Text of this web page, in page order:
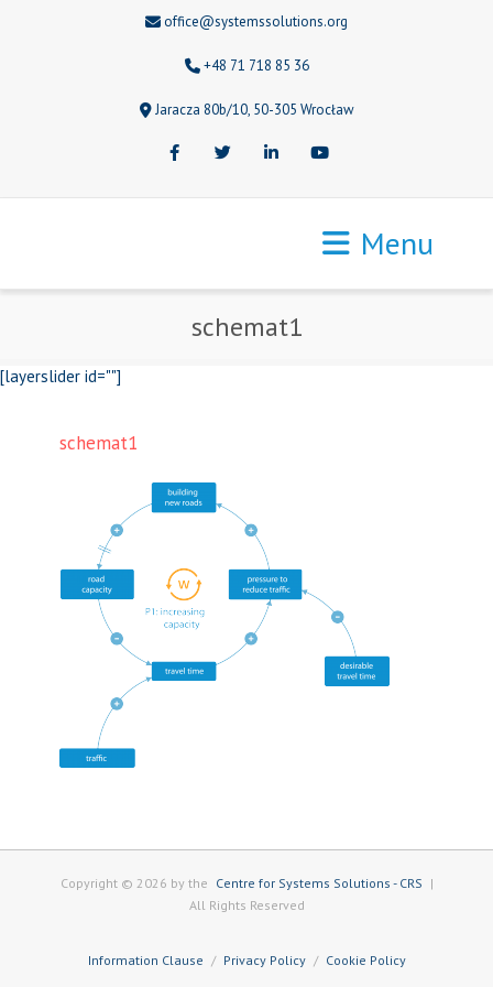
office@systemssolutions.org
+48 71 718 85 36
Jaracza 80b/10, 50-305 Wrocław
FacebookTwitter LinkedInYoutube
Menu
schemat1
[layerslider id=""]
schemat1
Copyright © 2026 by the Centre for Systems Solutions - CRS |
All Rights Reserved
Information Clause Privacy Policy Cookie Policy